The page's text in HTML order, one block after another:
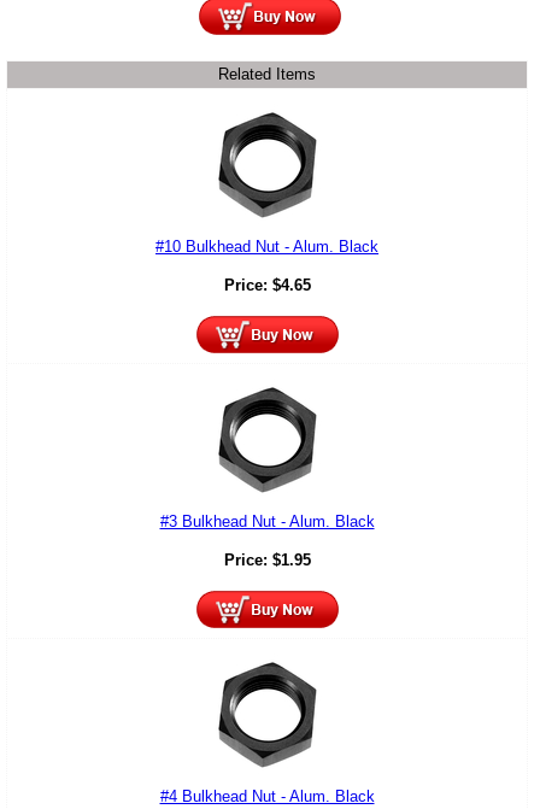
Related Items
#10 Bulkhead Nut - Alum. Black
Price: $4.65
#3 Bulkhead Nut - Alum. Black
Price: $1.95
#4 Bulkhead Nut - Alum. Black